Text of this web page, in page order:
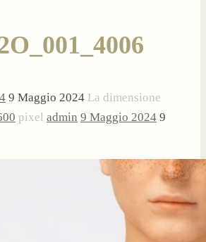
9 Maggio 2024 La dimensione
pixel admin 9 Maggio 2024 9